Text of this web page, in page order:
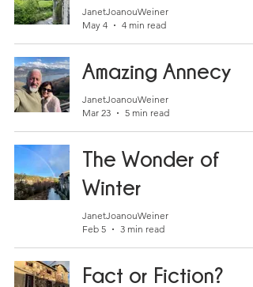
JanetJoanouWeiner
May 4
4 min read
Amazing Annecy
JanetJoanouWeiner
Mar 23
5 min read
The Wonder of
Winter
JanetJoanouWeiner
Feb 5
3 min read
Fact or Fiction?